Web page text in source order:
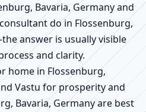
Bavaria, Germany and
do in Flossenburg,
answer is usually visible
and clarity.
home in Flossenburg,
Vastu for prosperity and
Bavaria, Germany are best